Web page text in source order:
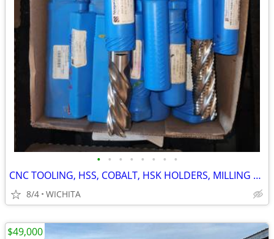
• • • • • • • •
CNC TOOLING, HSS, COBALT, HSK HOLDERS, MILLING DRILLING AND MORE
8/4 WICHITA
$49,000